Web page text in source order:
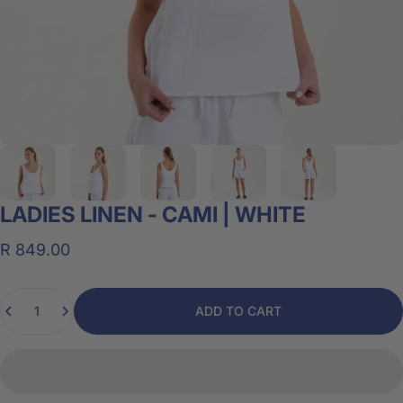
LADIES LINEN - CAMI WHITE
R 849.00
ADD TO CART